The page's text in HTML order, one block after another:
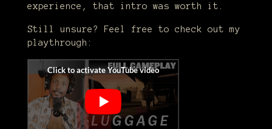
experience, that intro was worth it.
Still unsure? Feel free to check out my
playthrough: